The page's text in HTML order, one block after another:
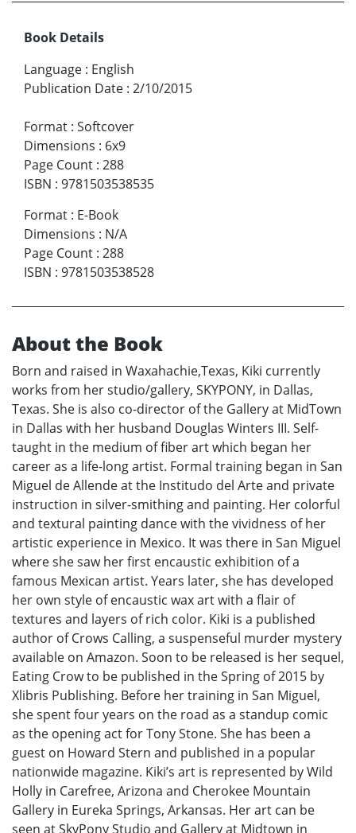
Book Details
Language : English
Publication Date : 2/10/2015
Format : Softcover
Dimensions : 6x9
Page Count : 288
ISBN : 9781503538535
Format : E-Book
Dimensions : N/A
Page Count : 288
ISBN : 9781503538528
About the Book
Born and raised in Waxahachie,Texas, Kiki currently
works from her studio/gallery, SKYPONY, in Dallas,
Texas. She is also co-director of the Gallery at MidTown
in Dallas with her husband Douglas Winters III. Self-
taught in the medium of fiber art which began her
career as a life-long artist. Formal training began in San
Miguel de Allende at the Institudo del Arte and private
instruction in silver-smithing and painting. Her colorful
and textural painting dance with the vividness of her
artistic experience in Mexico. It was there in San Miguel
where she saw her first encaustic exhibition of a
famous Mexican artist. Years later, she has developed
her own style of encaustic wax art with a flair of
textures and layers of rich color. Kiki is a published
author of Crows Calling, a suspenseful murder mystery
available on Amazon. Soon to be released is her sequel,
Eating Crow to be published in the Spring of 2015 by
Xlibris Publishing. Before her training in San Miguel,
she spent four years on the road as a standup comic
as the opening act for Tony Stone. She has been a
guest on Howard Stern and published in a popular
nationwide magazine. Kiki’s art is represented by Wild
Holly in Carefree, Arizona and Cherokee Mountain
Gallery in Eureka Springs, Arkansas. Her art can be
seen at SkyPony Studio and Gallery at Midtown in